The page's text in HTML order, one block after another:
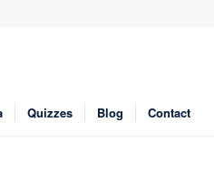
Quizzes Blog Contact